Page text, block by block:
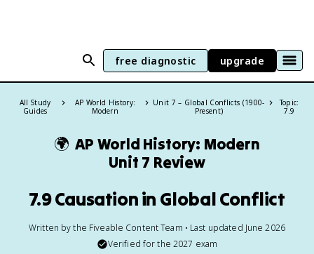
free diagnostic upgrade
All Study
Guides
AP World History:
Modern
Unit 7 – Global Conflicts (1900-
Present)
Topic:
7.9
🌍 AP World History: Modern
Unit 7 Review
7.9 Causation in Global Conflict
Written by the Fiveable Content Team • Last updated June 2026
Verified for the 2027 exam